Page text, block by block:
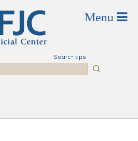
Search tips